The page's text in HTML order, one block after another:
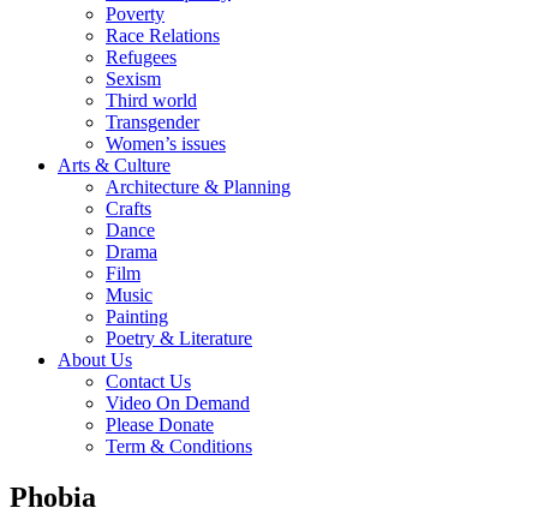
Poverty
Race Relations
Refugees
Sexism
Third world
Transgender
Women’s issues
Arts & Culture
Architecture & Planning
Crafts
Dance
Drama
Film
Music
Painting
Poetry & Literature
About Us
Contact Us
Video On Demand
Please Donate
Term & Conditions
Phobia